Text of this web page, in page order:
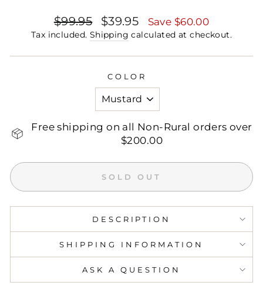
Regular
price
$99.95
Sale
price
$39.95 Save $60.00
Tax included. Shipping calculated at checkout.
COLOR
Free shipping on all Non-Rural orders over
$200.00
SOLD OUT
DESCRIPTION
SHIPPING INFORMATION
ASK A QUESTION